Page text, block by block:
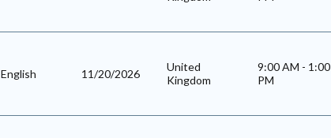
English 11/20/2026
United
Kingdom
9:00 AM - 1:00
PM